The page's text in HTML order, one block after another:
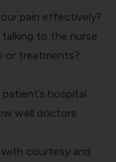
pain effectively?
to the nurse
or treatments?
hospital
well doctors
courtesy and